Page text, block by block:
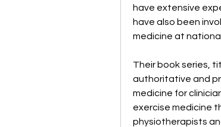
have extensive
have also been
medicine at
Their book series,
authoritative and
medicine for
exercise medicine
physiotherapists